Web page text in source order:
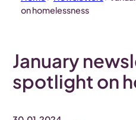
on homelessness
January
spotlight on